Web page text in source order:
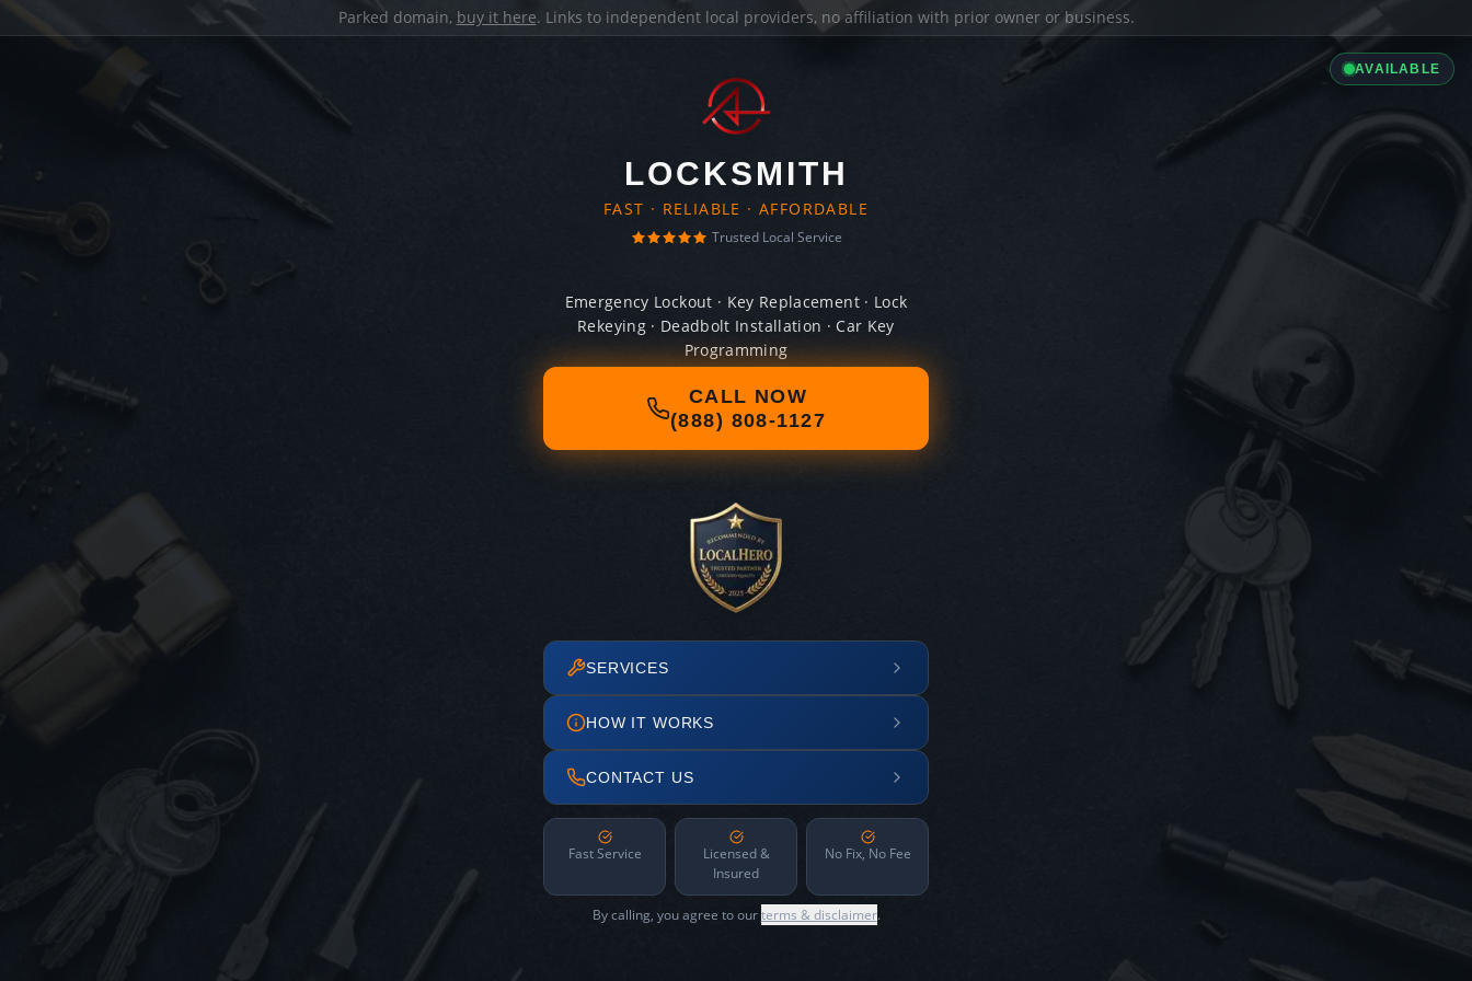
Parked domain, buy it here. Links to independent local providers, no affiliation with prior owner or business.
AVAILABLE
LOCKSMITH
FAST · RELIABLE · AFFORDABLE
Trusted Local Service
Emergency Lockout · Key Replacement · Lock
Rekeying · Deadbolt Installation · Car Key
Programming
CALL NOW
(888) 808-1127
SERVICES
HOW IT WORKS
CONTACT US
Fast Service
Licensed &
Insured
No Fix, No Fee
By calling, you agree to ourterms & disclaimer.